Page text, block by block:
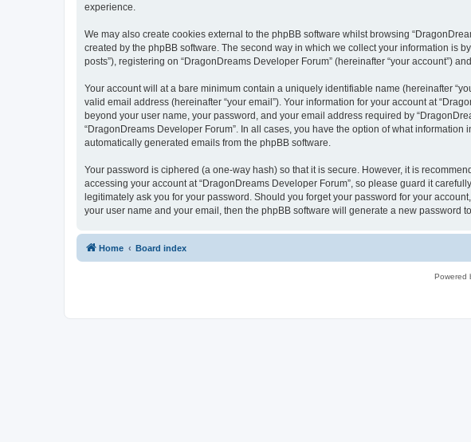
experience.
We may also create cookies external to the phpBB software whilst browsing
created by the phpBB software. The second way in which we collect your information is
posts”), registering on “DragonDreams Developer Forum” (hereinafter “your account”)
Your account will at a bare minimum contain a uniquely identifiable name (hereinafter
valid email address (hereinafter “your email”). Your information for your account at
beyond your user name, your password, and your email address required by
“DragonDreams Developer Forum”. In all cases, you have the option of what
automatically generated emails from the phpBB software.
Your password is ciphered (a one-way hash) so that it is secure. However, it is
accessing your account at “DragonDreams Developer Forum”, so please guard it
legitimately ask you for your password. Should you forget your password for your
your user name and your email, then the phpBB software will generate a new password
Home Board index
Powered